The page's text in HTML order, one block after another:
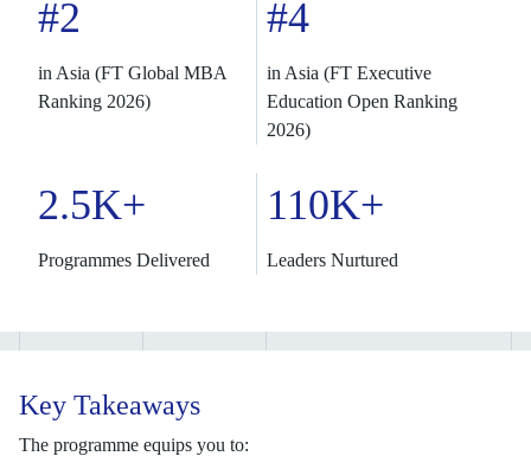
#2
in Asia (FT Global MBA
Ranking 2026)
#4
in Asia (FT Executive
Education Open Ranking
2026)
2.5K+
Programmes Delivered
110K+
Leaders Nurtured
Key Takeaways
The programme equips you to: